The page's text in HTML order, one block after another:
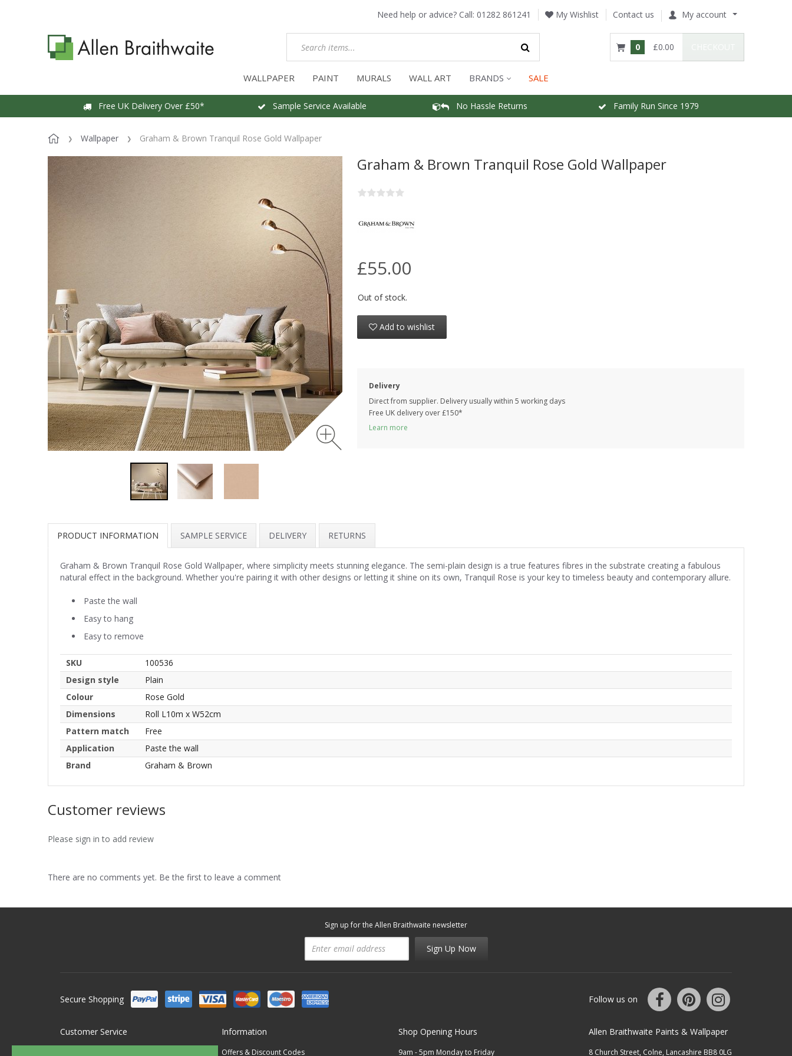
Need help or advice? Call: 01282 861241 My Wishlist Contact us My account
0 £0.00
WALLPAPER PAINT MURALS WALL ART BRANDS SALE
Free UK Delivery Over £50* Sample Service Available No Hassle Returns Family Run Since 1979
Wallpaper Graham & Brown Tranquil Rose Gold Wallpaper
Graham & Brown Tranquil Rose Gold Wallpaper
£55.00
Out of stock.
Add to wishlist
Delivery
Direct from supplier. Delivery usually within 5 working days
Free UK delivery over £150*
Learn more
PRODUCT INFORMATION SAMPLE SERVICE DELIVERY RETURNS
Graham & Brown Tranquil Rose Gold Wallpaper, where simplicity meets stunning elegance. The semi-plain design is a true features fibres in the substrate creating a fabulous
natural effect in the background. Whether you're pairing it with other designs or letting it shine on its own, Tranquil Rose is your key to timeless beauty and contemporary allure.
Paste the wall
Easy to hang
Easy to remove
SKU
100536
Design style
Plain
Colour
Rose Gold
Dimensions
Roll L10m x W52cm
Pattern match
Free
Application
Paste the wall
Brand
Graham & Brown
Customer reviews
Please sign in to add review
There are no comments yet. Be the first to leave a comment
Sign up for the Allen Braithwaite newsletter
Sign Up Now
Secure Shopping Follow us on
Customer Service Information
Offers & Discount Codes
Shop Opening Hours
9am - 5pm Monday to Friday
Allen Braithwaite Paints & Wallpaper
8 Church Street, Colne, Lancashire BB8 0LG